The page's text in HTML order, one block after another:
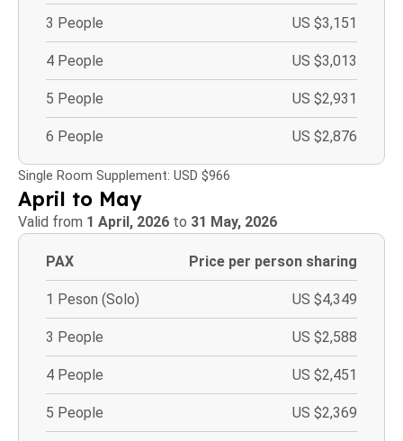
3 People US $3,151
4 People US $3,013
5 People US $2,931
6 People US $2,876
Single Room Supplement: USD $966
April to May
Valid from 1 April, 2026 to 31 May, 2026
PAX Price per person sharing
1 Peson (Solo) US $4,349
3 People US $2,588
4 People US $2,451
5 People US $2,369